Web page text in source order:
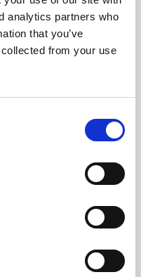
analytics partners who
that you’ve
from your use
and